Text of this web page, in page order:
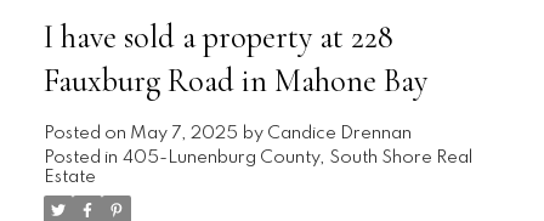
I have sold a property at 228
Fauxburg Road in Mahone Bay
Posted on May 7, 2025 by Candice Drennan
Posted in 405-Lunenburg County, South Shore Real
Estate